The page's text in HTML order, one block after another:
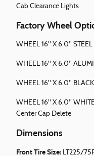
Cab Clearance Lights
Factory Wheel
WHEEL 16" X 6.0"
WHEEL 16" X 6.0"
WHEEL 16" X 6.0"
WHEEL 16" X 6.0"
Center Cap Delete
Dimensions
Front Tire Size: LT225/